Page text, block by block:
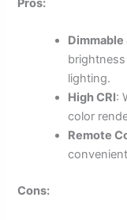
Pros:
lighting.
High CRI:
color
Remote
Cons: